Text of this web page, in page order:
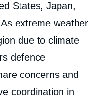
States, Japan,
extreme weather
due to climate
defence
concerns and
coordination in